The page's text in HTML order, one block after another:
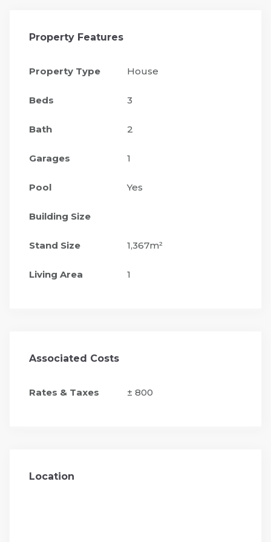
Property Features
Property Type House
Beds 3
Bath 2
Garages 1
Pool Yes
Building Size
Stand Size 1,367m²
Living Area 1
Associated Costs
Rates & Taxes ± 800
Location